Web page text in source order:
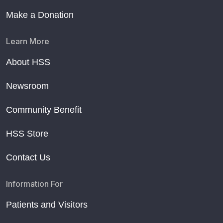
Make a Donation
Learn More
About HSS
Newsroom
Community Benefit
HSS Store
Contact Us
Information For
Patients and Visitors